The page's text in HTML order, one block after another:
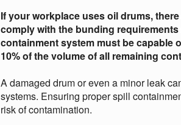
If your workplace uses oil drums,
comply with the bunding
containment system must be capable
10% of the volume of all remaining
A damaged drum or even a minor leak
systems. Ensuring proper spill
risk of contamination.